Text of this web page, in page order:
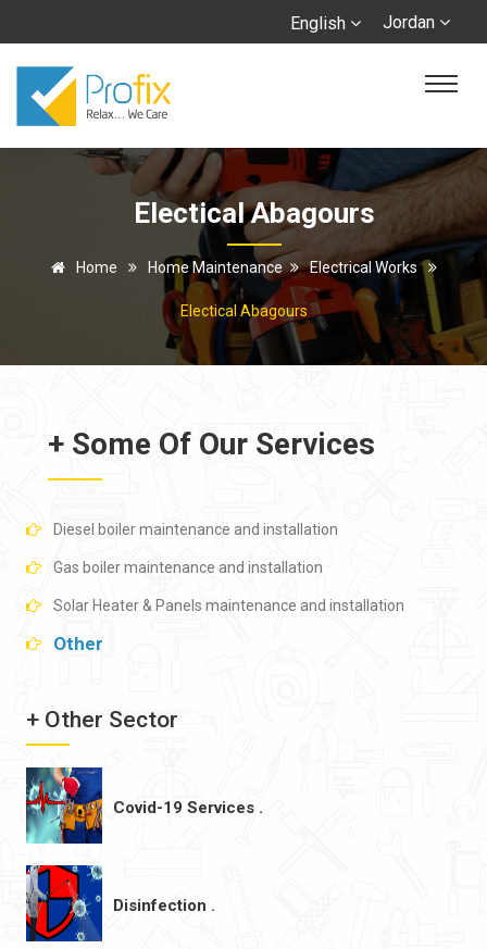
Jordan
English
Electical Abagours
Home Home Maintenance Electrical Works
Electical Abagours
+ Some Of Our Services
Diesel boiler maintenance and installation
Gas boiler maintenance and installation
Solar Heater & Panels maintenance and installation
Other
+ Other Sector
Covid-19 Services .
Disinfection .